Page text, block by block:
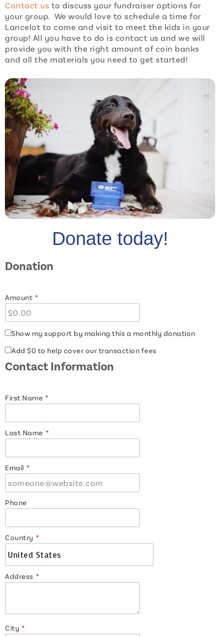
Contact us to discuss your fundraiser options for
your group. We would love to schedule a time for
Lancelot to come and visit to meet the kids in your
group! All you have to do is contact us and we will
provide you with the right amount of coin banks
and all the materials you need to get started!
Donate today!
Donation
Amount *
Show my support by making this a monthly donation
Add $0 to help cover our transaction fees
Contact Information
First Name *
Last Name *
Email *
Phone
Country *
Address *
City *